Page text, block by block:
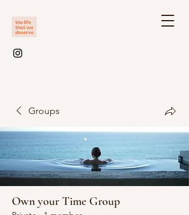
Groups
Own your Time Group